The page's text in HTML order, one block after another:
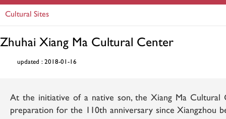
Cultural Sites
Zhuhai Xiang Ma Cultural Center
updated : 2018-01-16
At the initiative of a native son, the Xiang Ma Cultural
preparation for the 110th anniversary since Xiangzhou